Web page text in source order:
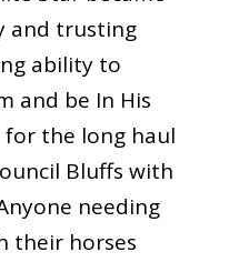
and trusting
ability to
and be In His
for the long haul
Bluffs with
needing
their horses